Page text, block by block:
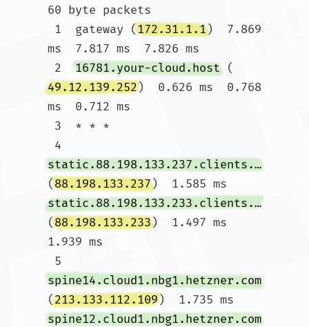
60 byte packets
1  gateway (172.31.1.1)  7.869
ms  7.817 ms  7.826 ms
2 16781.your-cloud.host (
49.12.139.252)  0.626 ms  0.768
ms  0.712 ms
4
static.88.198.133.237.clients.your-server.de
(88.198.133.237)  1.585 ms
static.88.198.133.233.clients.your-server.de
(88.198.133.233)  1.497 ms
1.939 ms
5
spine14.cloud1.nbg1.hetzner.com
(213.133.112.109)  1.735 ms
spine12.cloud1.nbg1.hetzner.com